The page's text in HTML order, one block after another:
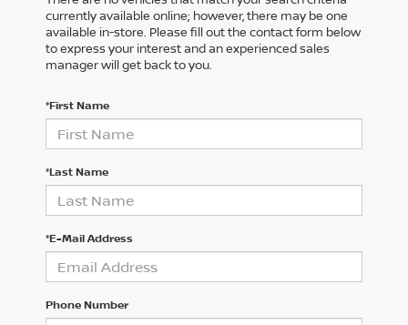
currently available online; however, there may be one
available in-store. Please fill out the contact form below
to express your interest and an experienced sales
manager will get back to you.
*First Name
*Last Name
*E-Mail Address
Phone Number